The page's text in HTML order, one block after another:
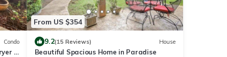
Condo
-
From US $354
9.2(15 Reviews) House
Beautiful Spacious Home in Paradise